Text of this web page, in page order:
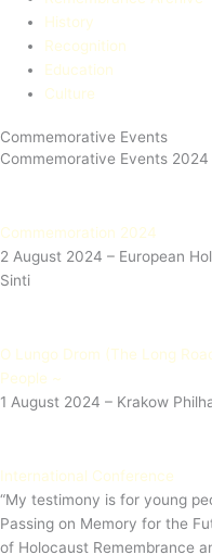
History
Recognition
Education​
Culture
Commemorative Events
Commemorative Events 2024
Commemoration 2024
2 August 2024 – European
Sinti​
O Lungo Drom (The Long
People ~
1 August 2024 – Krakow
International Conference
“My testimony is for young
Passing on Memory for the
of Holocaust Remembrance